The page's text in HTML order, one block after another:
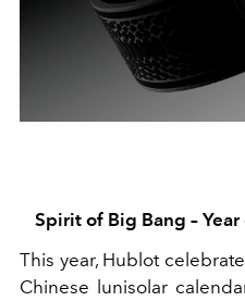
Spirit of Big Bang –
This year, Hublot
Chinese lunisolar